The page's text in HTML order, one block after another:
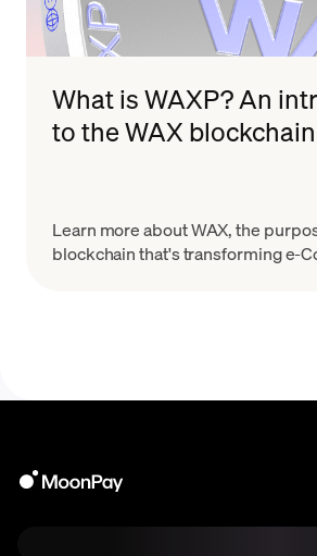
What is WAXP? An
to the WAX blockchain
Learn more about WAX, the
blockchain that's transforming e-